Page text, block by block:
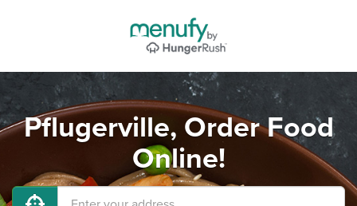
Pflugerville, Order Food
Online!